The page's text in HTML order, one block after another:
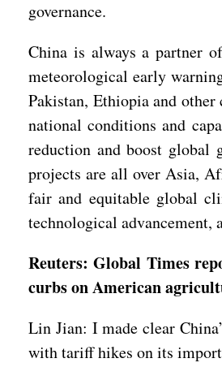
governance.
China is always a partner
meteorological early
Pakistan, Ethiopia and
national conditions and
reduction and boost global
projects are all over Asia,
fair and equitable global
technological
Reuters: Global Times
curbs on American
Lin Jian: I made clear
with tariff hikes on its